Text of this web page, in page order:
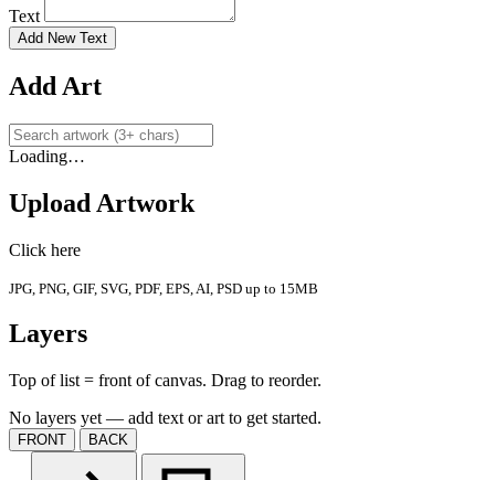
Text
Add New Text
Add Art
Loading…
Upload Artwork
Click here
JPG, PNG, GIF, SVG, PDF, EPS, AI, PSD up to 15MB
Layers
Top of list = front of canvas. Drag to reorder.
No layers yet — add text or art to get started.
FRONT BACK